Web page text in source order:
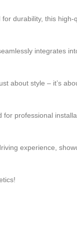
durability, this
integrates
about style – it’s
professional
experience,